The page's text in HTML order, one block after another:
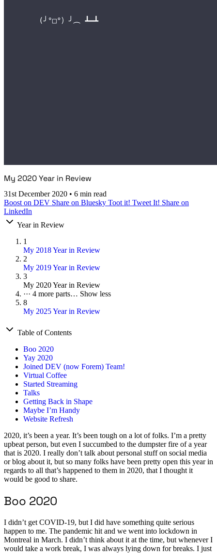
My 2020 Year in Review
31st December 2020 • 6 min read
Boost on DEV Share on Bluesky Toot it! Tweet It! Share on
LinkedIn
Year in Review
1
My 2018 Year in Review
2
My 2019 Year in Review
3
My 2020 Year in Review
··· 4 more parts… Show less
8
My 2025 Year in Review
Table of Contents
Boo 2020
Yay 2020
Joined DEV (now Forem) Team!
Virtual Coffee
Started Streaming
Talks
Getting Back in Shape
Maybe I’m Handy
Website Refresh
2020, it’s been a year. It’s been tough on a lot of folks. I’m a pretty
upbeat person, but even I succumbed to the dumpster fire of a year
that is 2020. I really don’t talk about personal stuff on social media
or blog about it, but so many folks have been pretty open this year in
regards to all that’s happened to them in 2020, that I thought it
would be good to share.
Boo 2020
I didn’t get COVID-19, but I did have something quite serious
happen to me. The pandemic hit and we went into lockdown in
Montreal in March. I didn’t think about it at the time, but whenever I
would take a work break, I was always lying down for breaks. I just